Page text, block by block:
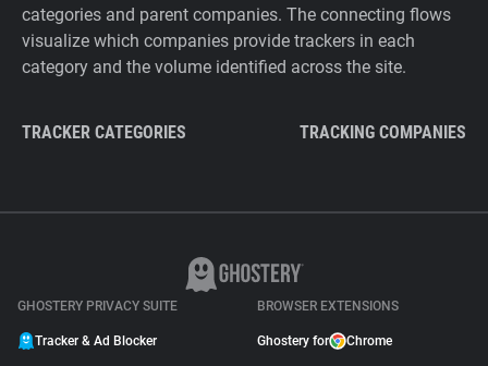
categories and parent companies. The connecting flows
visualize which companies provide trackers in each
category and the volume identified across the site.
TRACKER CATEGORIES TRACKING COMPANIES
GHOSTERY PRIVACY SUITE
Tracker & Ad Blocker
BROWSER EXTENSIONS
Ghostery for Chrome